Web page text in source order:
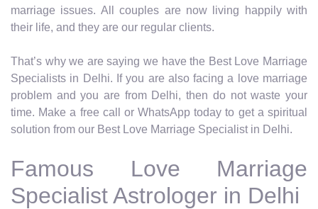
marriage issues. All couples are now living happily with
their life, and they are our regular clients.
That’s why we are saying we have the Best Love Marriage
Specialists in Delhi. If you are also facing a love marriage
problem and you are from Delhi, then do not waste your
time. Make a free call or WhatsApp today to get a spiritual
solution from our Best Love Marriage Specialist in Delhi.
Famous Love Marriage
Specialist Astrologer in Delhi